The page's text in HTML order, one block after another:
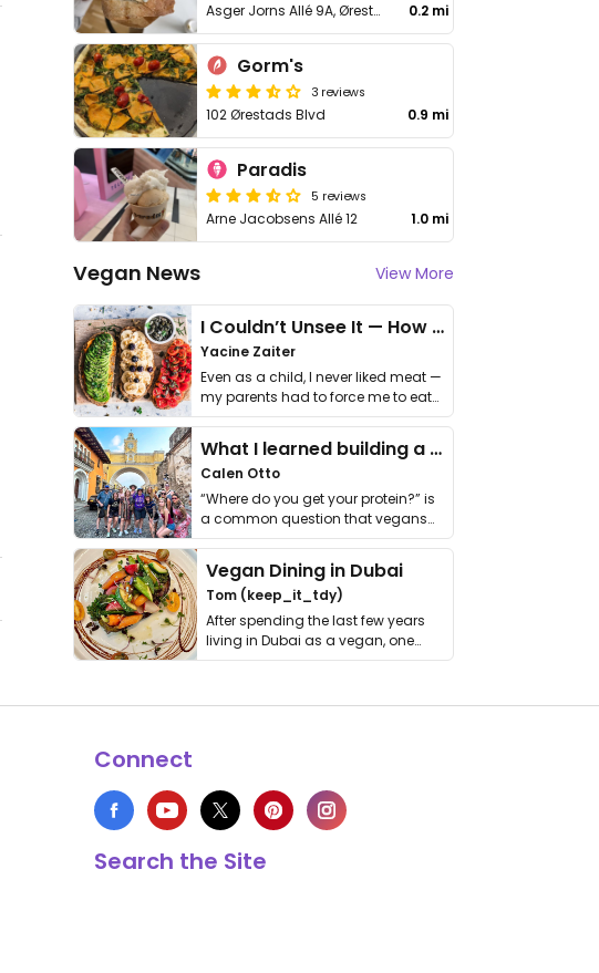
Asger Jorns Allé 9A, Ørestad 0.2 mi
Gorm's
3 reviews
102 Ørestads Blvd 0.9 mi
Paradis
5 reviews
Arne Jacobsens Allé 12 1.0 mi
Vegan News View More
I Couldn’t Unsee It — How Thailand Turned My Beliefs Into Action⁠
Yacine Zaiter
Even as a child, I never liked meat —
my parents had to force me to eat
it. I …
What I learned building a queer vegan travel brand
Calen Otto
“Where do you get your protein?” is
a common question that vegans
get asked. …
Vegan Dining in Dubai
Tom (keep_it_tdy)
After spending the last few years
living in Dubai as a vegan, one
thing has …
Connect
Search the Site